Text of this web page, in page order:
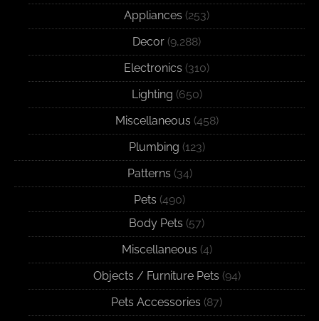
Appliances (253)
Decor (9,288)
Electronics (310)
Lighting (650)
Miscellaneous (458)
Plumbing (123)
Patterns (34)
Pets (490)
Body Pets (57)
Miscellaneous (4)
Objects / Furniture Pets (94)
Pets Accessories (87)